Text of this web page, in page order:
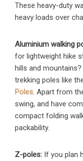
These heavy-duty
heavy loads over
Aluminium walking
for lightweight hike
hills and
trekking poles like
Poles . Apart from
swing, and have
compact folding
packability.
Z-poles: If you plan